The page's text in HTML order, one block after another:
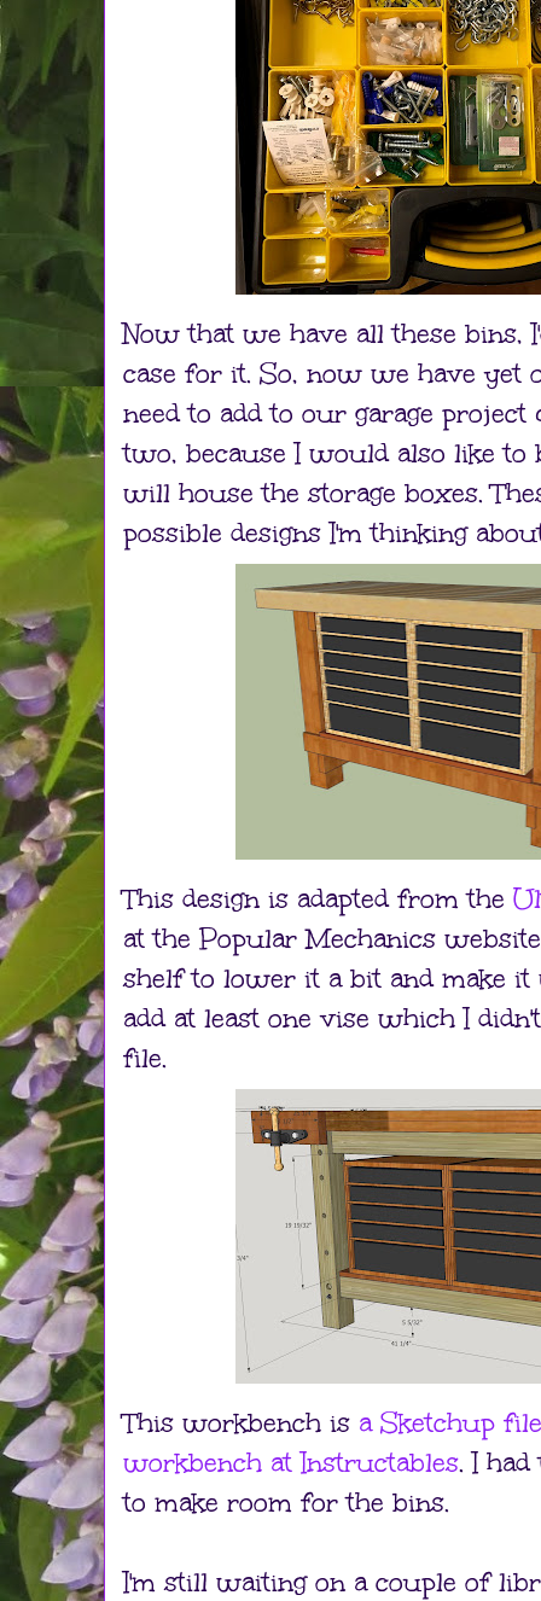
Now that we have all these bins,
case for it. So, now we have yet
need to add to our garage
two, because I would also like
will house the storage boxes.
possible designs I'm thinking
This design is adapted from the
at the Popular Mechanics
shelf to lower it a bit and make it
add at least one vise which I
file.
This workbench is a Sketchup file
workbench at Instructables. I
to make room for the bins.
I'm still waiting on a couple of